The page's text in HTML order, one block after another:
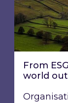
From
world